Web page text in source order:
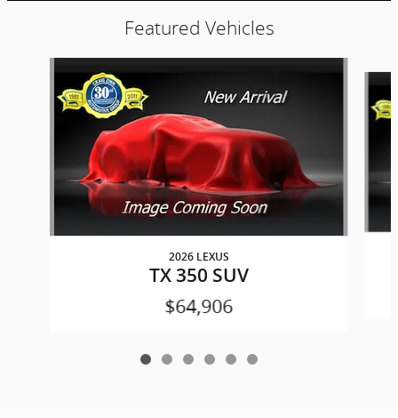
Featured Vehicles
2026 LEXUS
TX 350 SUV
$64,906